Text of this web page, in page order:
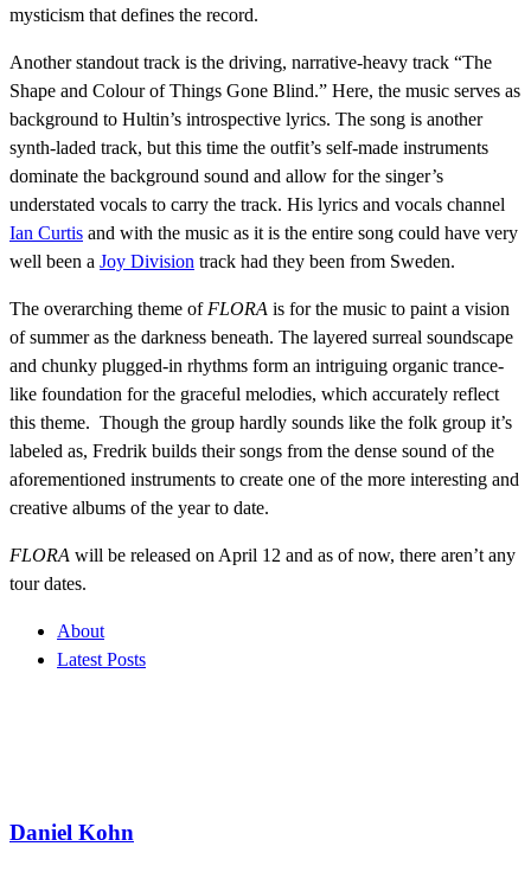
mysticism that defines the record.
Another standout track is the driving, narrative-heavy track “The
Shape and Colour of Things Gone Blind.” Here, the music serves as
background to Hultin’s introspective lyrics. The song is another
synth-laded track, but this time the outfit’s self-made instruments
dominate the background sound and allow for the singer’s
understated vocals to carry the track. His lyrics and vocals channel
Ian Curtis and with the music as it is the entire song could have very
well been a Joy Division track had they been from Sweden.
The overarching theme of FLORA is for the music to paint a vision
of summer as the darkness beneath. The layered surreal soundscape
and chunky plugged-in rhythms form an intriguing organic trance-
like foundation for the graceful melodies, which accurately reflect
this theme. Though the group hardly sounds like the folk group it’s
labeled as, Fredrik builds their songs from the dense sound of the
aforementioned instruments to create one of the more interesting and
creative albums of the year to date.
FLORA will be released on April 12 and as of now, there aren’t any
tour dates.
About
Latest Posts
Daniel Kohn